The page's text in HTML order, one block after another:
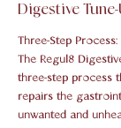
Digestive Tune-
Three-Step
The Regul8
three-step process
repairs the
unwanted and